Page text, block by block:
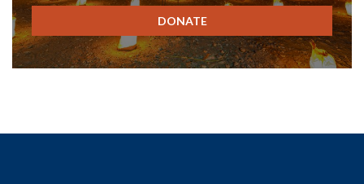
DONATE